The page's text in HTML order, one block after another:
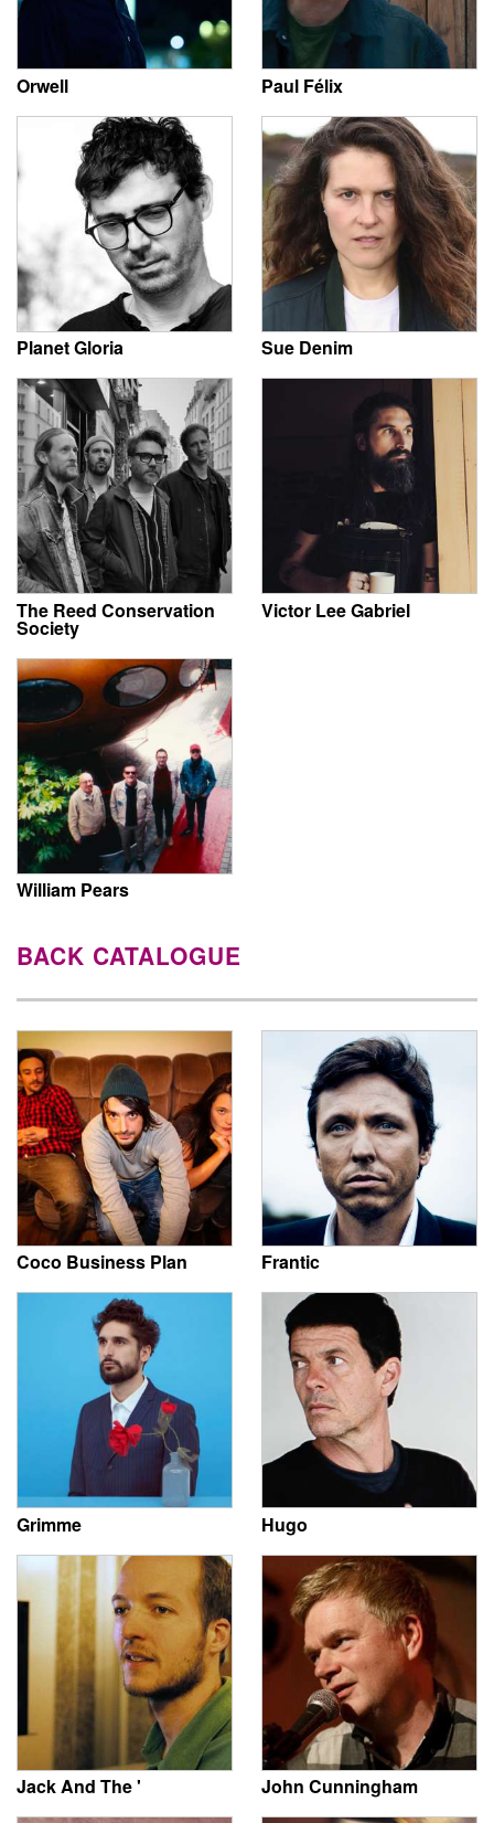
Orwell Paul Félix
Planet Gloria Sue Denim
The Reed Conservation
Society
Victor Lee Gabriel
William Pears
BACK CATALOGUE
Coco Business Plan Frantic
Grimme Hugo
Jack And The ' John Cunningham